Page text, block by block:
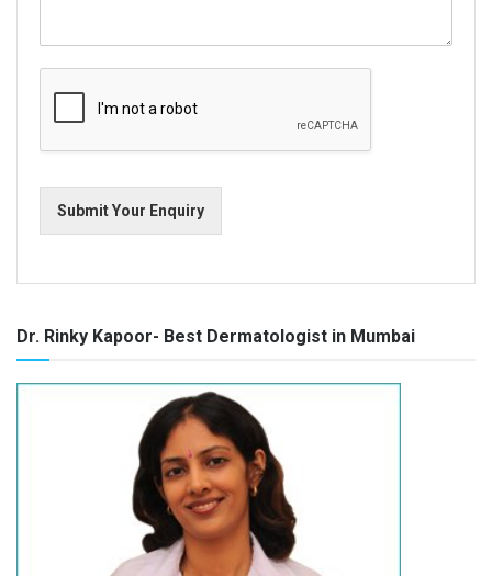
Submit Your Enquiry
Dr. Rinky Kapoor- Best Dermatologist in Mumbai